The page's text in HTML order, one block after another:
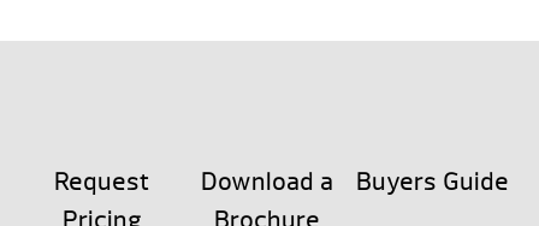
Request
Download a
Buyers Guide